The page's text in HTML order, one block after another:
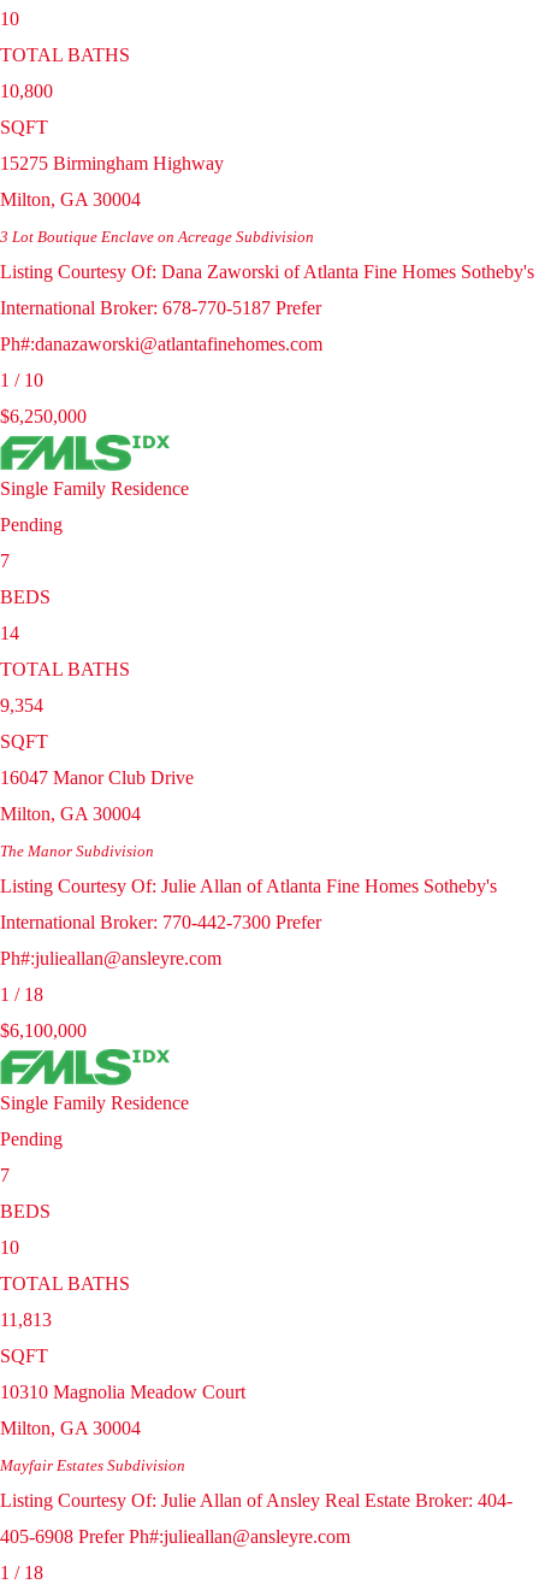
10
TOTAL BATHS
10,800
SQFT
15275 Birmingham Highway
Milton, GA 30004
3 Lot Boutique Enclave on Acreage Subdivision
Listing Courtesy Of: Dana Zaworski of Atlanta Fine Homes Sotheby's
International Broker: 678-770-5187 Prefer
Ph#:danazaworski@atlantafinehomes.com
1 / 10
$6,250,000
Single Family Residence
Pending
7
BEDS
14
TOTAL BATHS
9,354
SQFT
16047 Manor Club Drive
Milton, GA 30004
The Manor Subdivision
Listing Courtesy Of: Julie Allan of Atlanta Fine Homes Sotheby's
International Broker: 770-442-7300 Prefer
Ph#:julieallan@ansleyre.com
1 / 18
$6,100,000
Single Family Residence
Pending
7
BEDS
10
TOTAL BATHS
11,813
SQFT
10310 Magnolia Meadow Court
Milton, GA 30004
Mayfair Estates Subdivision
Listing Courtesy Of: Julie Allan of Ansley Real Estate Broker: 404-
405-6908 Prefer Ph#:julieallan@ansleyre.com
1 / 18